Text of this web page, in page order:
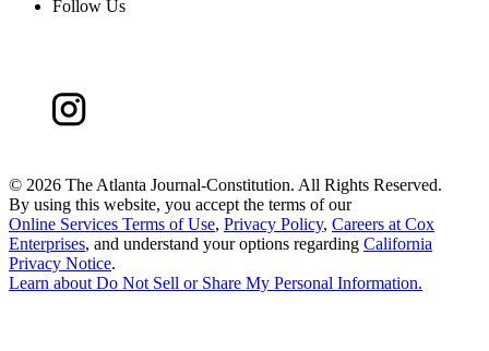
Follow Us
© 2026 The Atlanta Journal-Constitution. All Rights Reserved.
By using this website, you accept the terms of our
Online Services Terms of Use, Privacy Policy, Careers at Cox
Enterprises, and understand your options regarding California
Privacy Notice.
Learn aboutDo Not Sell or Share My Personal Information.